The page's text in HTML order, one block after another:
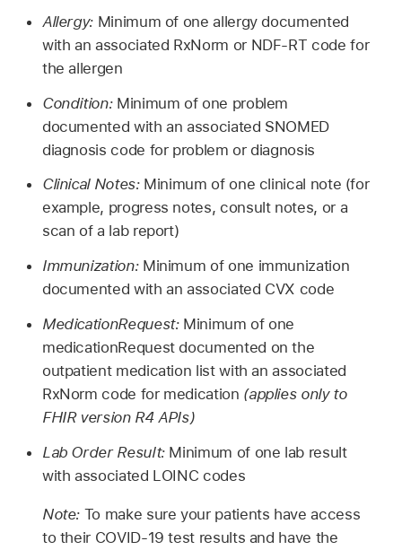
Allergy: Minimum of one allergy documented
with an associated RxNorm or NDF-RT code for
the allergen
Condition:Minimum of one problem
documented with an associated SNOMED
diagnosis code for problem or diagnosis
Clinical Notes:Minimum of one clinical note (for
example, progress notes, consult notes, or a
scan of a lab report)
Immunization:Minimum of one immunization
documented with an associated CVX code
MedicationRequest: Minimum of one
medicationRequest documented on the
outpatient medication list with an associated
RxNorm code for medication (applies only to
FHIR version R4 APIs)
Lab Order Result:Minimum of one lab result
with associated LOINC codes
Note: To make sure your patients have access
to their COVID-19 test results and have the